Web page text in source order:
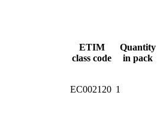
ETIM
class code
Quantity
in pack
EC002120 1